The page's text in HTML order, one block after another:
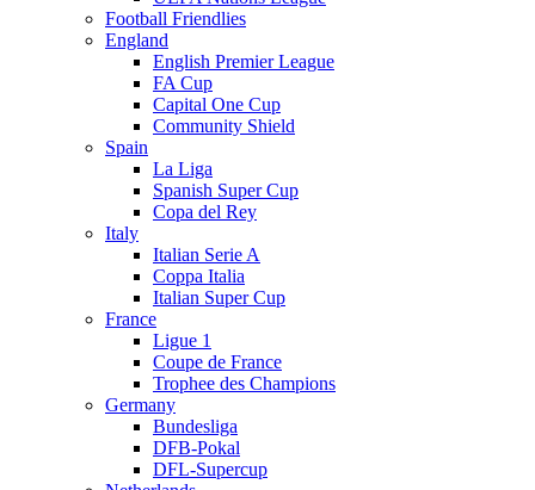
Football Friendlies
England
English Premier League
FA Cup
Capital One Cup
Community Shield
Spain
La Liga
Spanish Super Cup
Copa del Rey
Italy
Italian Serie A
Coppa Italia
Italian Super Cup
France
Ligue 1
Coupe de France
Trophee des Champions
Germany
Bundesliga
DFB-Pokal
DFL-Supercup